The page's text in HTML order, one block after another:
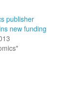
publisher
new funding